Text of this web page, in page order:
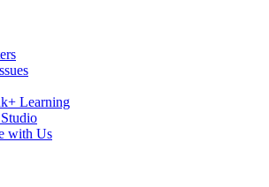
Learning
with Us